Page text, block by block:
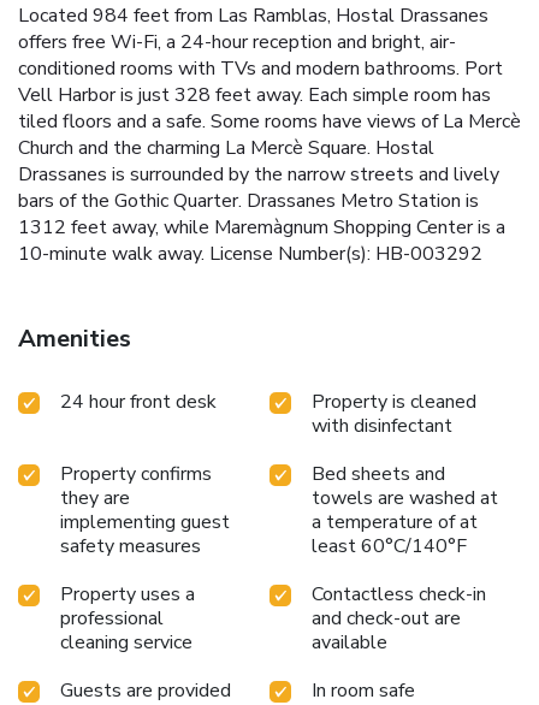
Located 984 feet from Las Ramblas, Hostal Drassanes
offers free Wi-Fi, a 24-hour reception and bright, air-
conditioned rooms with TVs and modern bathrooms. Port
Vell Harbor is just 328 feet away. Each simple room has
tiled floors and a safe. Some rooms have views of La Mercè
Church and the charming La Mercè Square. Hostal
Drassanes is surrounded by the narrow streets and lively
bars of the Gothic Quarter. Drassanes Metro Station is
1312 feet away, while Maremàgnum Shopping Center is a
10-minute walk away. License Number(s): HB-003292
Amenities
24 hour front desk
Property is cleaned
with disinfectant
Property confirms
they are
implementing guest
safety measures
Bed sheets and
towels are washed at
a temperature of at
least 60°C/140°F
Property uses a
professional
cleaning service
Contactless check-in
and check-out are
available
Guests are provided
In room safe